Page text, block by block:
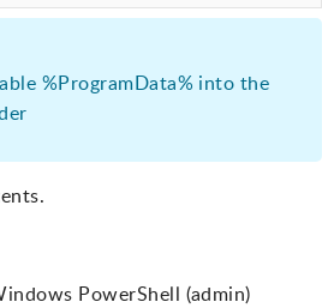
%ProgramData% into the
PowerShell (admin)